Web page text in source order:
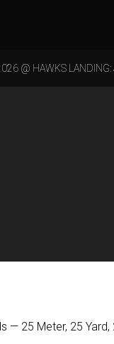
@ HAWKS
25 Meter, 25